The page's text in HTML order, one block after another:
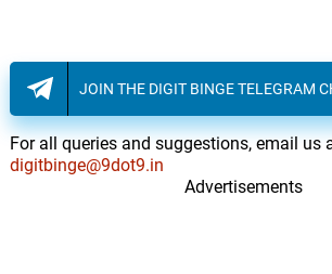
JOIN THE DIGIT BINGE TELEGRAM
For all queries and suggestions, email us
digitbinge@9dot9.in
Advertisements